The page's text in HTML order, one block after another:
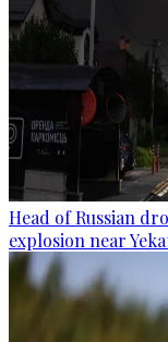
Head of Russian
explosion near